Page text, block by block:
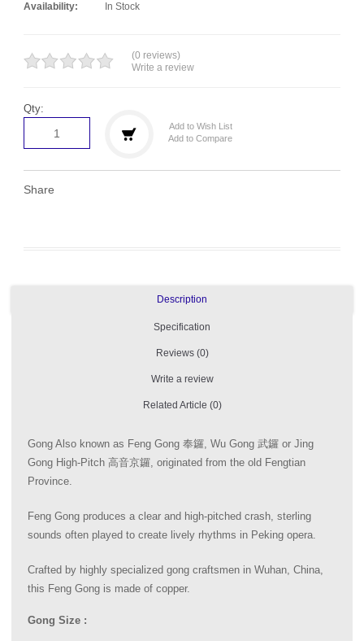
Availability: In Stock
(0 reviews)
Write a review
Qty:
Add to Wish List
Add to Compare
Share
Description
Specification
Reviews (0)
Write a review
Related Article (0)
Gong Also known as Feng Gong 奉鑼, Wu Gong 武鑼 or Jing
Gong High-Pitch 高音京鑼, originated from the old Fengtian
Province.
Feng Gong produces a clear and high-pitched crash, sterling
sounds often played to create lively rhythms in Peking opera.
Crafted by highly specialized gong craftsmen in Wuhan, China,
this Feng Gong is made of copper.
Gong Size :